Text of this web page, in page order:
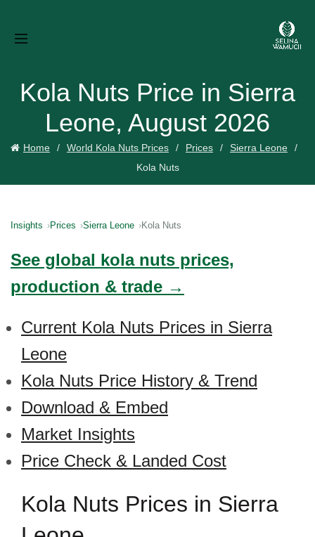
Kola Nuts Price in Sierra
Leone, August 2026
Home World Kola Nuts Prices Prices
Sierra Leone
Kola Nuts
Insights Prices Sierra Leone Kola Nuts
See global kola nuts prices,
production & trade →
Current Kola Nuts Prices in Sierra
Leone
Kola Nuts Price History & Trend
Download & Embed
Market Insights
Price Check & Landed Cost
Kola Nuts Prices in Sierra